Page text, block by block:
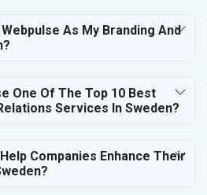
As My Branding And
One Of The Top 10 Best
Services In Sweden?
Companies Enhance Their